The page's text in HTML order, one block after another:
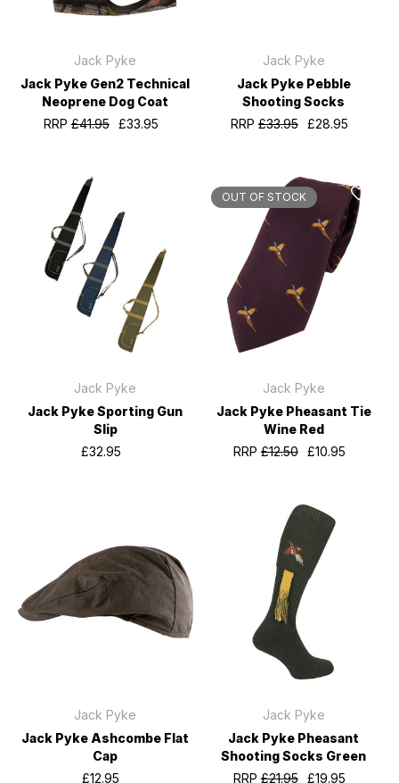
Jack Pyke
Jack Pyke Gen2 Technical
Neoprene Dog Coat
RRP£41.95 £33.95
Jack Pyke
Jack Pyke Pebble
Shooting Socks
RRP£33.95 £28.95
Jack Pyke
Jack Pyke Sporting Gun
Slip
£32.95
OUT OF STOCK
Jack Pyke
Jack Pyke Pheasant Tie
Wine Red
RRP£12.50 £10.95
Jack Pyke
Jack Pyke Ashcombe Flat
Cap
£12.95
Jack Pyke
Jack Pyke Pheasant
Shooting Socks Green
RRP£21.95 £19.95